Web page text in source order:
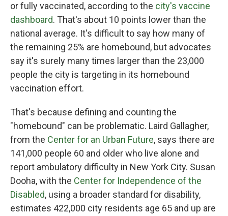
or fully vaccinated, according to the city's vaccine
dashboard. That's about 10 points lower than the
national average. It's difficult to say how many of
the remaining 25% are homebound, but advocates
say it's surely many times larger than the 23,000
people the city is targeting in its homebound
vaccination effort.
That's because defining and counting the
"homebound" can be problematic. Laird Gallagher,
from the Center for an Urban Future, says there are
141,000 people 60 and older who live alone and
report ambulatory difficulty in New York City. Susan
Dooha, with the Center for Independence of the
Disabled, using a broader standard for disability,
estimates 422,000 city residents age 65 and up are